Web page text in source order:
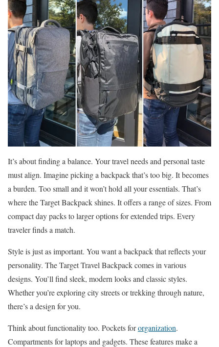
It’s about finding a balance. Your travel needs and personal taste
must align. Imagine picking a backpack that’s too big. It becomes
a burden. Too small and it won’t hold all your essentials. That’s
where the Target Backpack shines. It offers a range of sizes. From
compact day packs to larger options for extended trips. Every
traveler finds a match.
Style is just as important. You want a backpack that reflects your
personality. The Target Travel Backpack comes in various
designs. You’ll find sleek, modern looks and classic styles.
Whether you’re exploring city streets or trekking through nature,
there’s a design for you.
Think about functionality too. Pockets fororganization.
Compartments for laptops and gadgets. These features make a